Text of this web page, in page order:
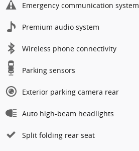
Emergency communication system
Premium audio system
Wireless phone connectivity
Parking sensors
Exterior parking camera rear
Auto high-beam headlights
Split folding rear seat